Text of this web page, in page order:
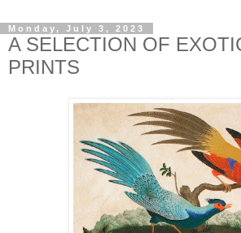
Monday, July 3, 2023
A SELECTION OF
PRINTS